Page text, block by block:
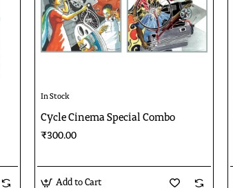
In Stock
Cycle Cinema Special Combo
₹300.00
Add to Cart